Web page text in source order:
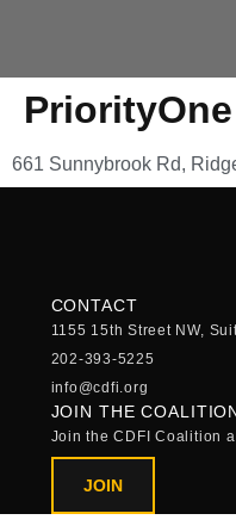
661 Sunnybrook Rd,
CONTACT
1155 15th Street NW,
202-393-5225
info@cdfi.org
JOIN THE
Join the CDFI Coalition
JOIN